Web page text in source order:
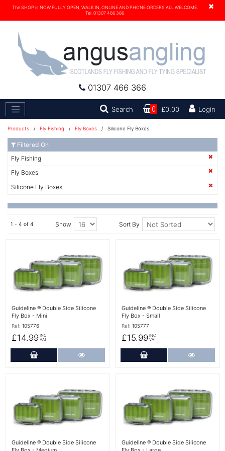
×
The SHOP is NOW FULLY OPEN, WALK IN, ONLINE AND PHONE ORDERS ALL WELCOME.
Tel. 01307 466 366
01307 466 366
Search Search0 £0.00 Login
Products / Fly Fishing / Fly Boxes / Silicone Fly Boxes
1 - 4 of 4 Show Sort By
Guideline ® Double Side Silicone
Fly Box - Mini
Ref: 105776
£14.99 INC
VAT
Add to Cart
Guideline ® Double Side Silicone
Fly Box - Small
Ref: 105777
£15.99 INC
VAT
Add to Cart
Guideline ® Double Side Silicone
Guideline ® Double Side Silicone
Filtered On
Fly Fishing
Fly Boxes
Silicone Fly Boxes